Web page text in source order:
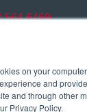
on your
and
and through other
Privacy Policy.
Us